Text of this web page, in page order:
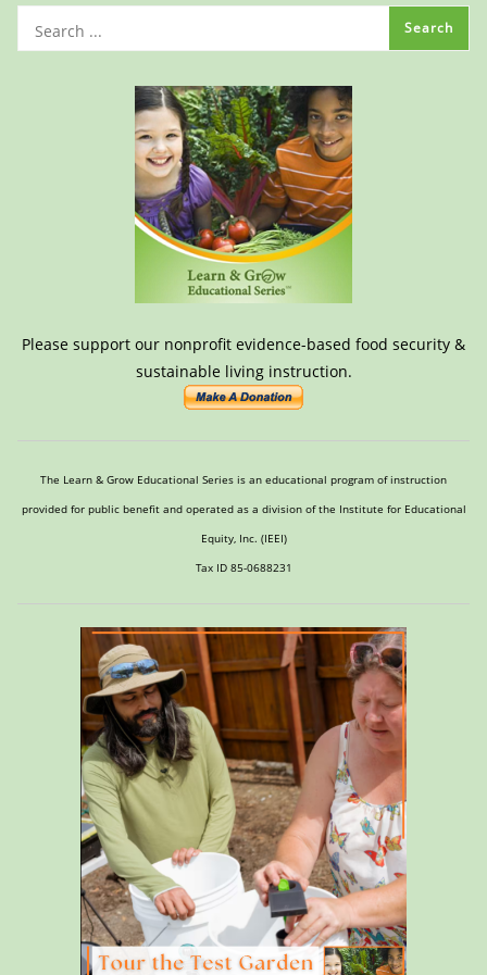
Please support our nonprofit evidence-based food security &
sustainable living instruction.
The Learn & Grow Educational Series is an educational program of instruction
provided for public benefit and operated as a division of the Institute for Educational
Equity, Inc. (IEEI)
Tax ID 85-0688231